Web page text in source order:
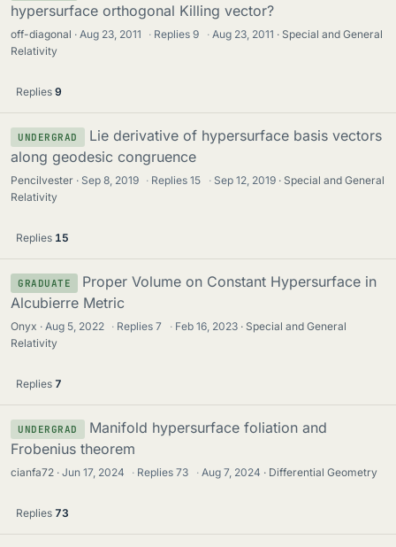
hypersurface orthogonal Killing vector?
off-diagonal Aug 23, 2011 · Replies9 · Aug 23, 2011
Special and General
Relativity
Replies 9
UNDERGRAD
Lie derivative of hypersurface basis vectors
along geodesic congruence
Pencilvester Sep 8, 2019 · Replies15 · Sep 12, 2019
Special and General
Relativity
Replies 15
GRADUATE
Proper Volume on Constant Hypersurface in
Alcubierre Metric
Onyx Aug 5, 2022 · Replies7 · Feb 16, 2023
Special and General
Relativity
Replies 7
UNDERGRAD
Manifold hypersurface foliation and
Frobenius theorem
cianfa72 Jun 17, 2024 · Replies73 · Aug 7, 2024 Differential Geometry
Replies 73